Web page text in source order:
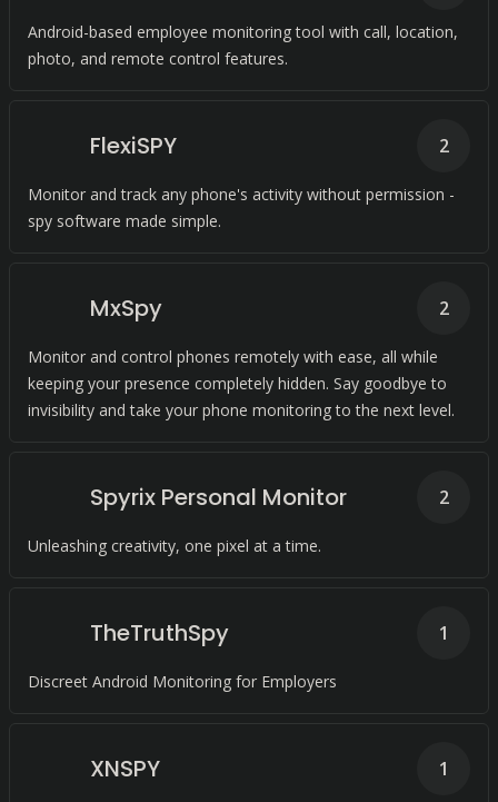
Android-based employee monitoring tool with call, location,
photo, and remote control features.
FlexiSPY
Monitor and track any phone's activity without permission -
spy software made simple.
2
MxSpy
Monitor and control phones remotely with ease, all while
keeping your presence completely hidden. Say goodbye to
invisibility and take your phone monitoring to the next level.
2
Spyrix Personal Monitor
Unleashing creativity, one pixel at a time.
2
TheTruthSpy
Discreet Android Monitoring for Employers
1
XNSPY 1